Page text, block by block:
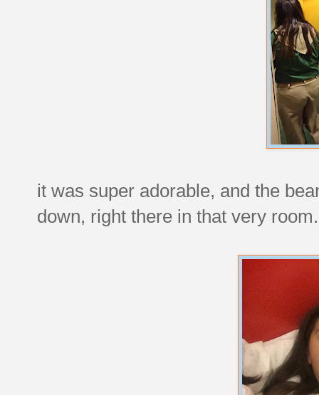
it was super adorable, and the
down, right there in that very room.